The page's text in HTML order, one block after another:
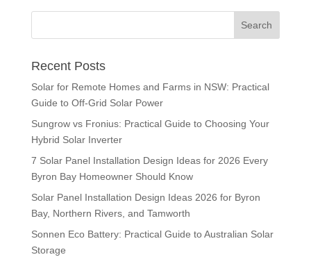
Recent Posts
Solar for Remote Homes and Farms in NSW: Practical
Guide to Off-Grid Solar Power
Sungrow vs Fronius: Practical Guide to Choosing Your
Hybrid Solar Inverter
7 Solar Panel Installation Design Ideas for 2026 Every
Byron Bay Homeowner Should Know
Solar Panel Installation Design Ideas 2026 for Byron
Bay, Northern Rivers, and Tamworth
Sonnen Eco Battery: Practical Guide to Australian Solar
Storage